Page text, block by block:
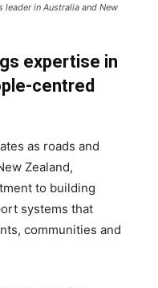
leader in Australia and New
expertise in
centred
as roads and
Zealand,
to building
systems that
communities and